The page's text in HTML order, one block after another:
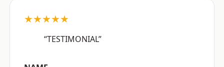
★★★★★
“TESTIMONIAL”